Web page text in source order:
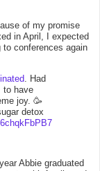
of my promise
in April, I expected
to conferences again
. Had
to have
joy. 🥳
detox
Abbie graduated